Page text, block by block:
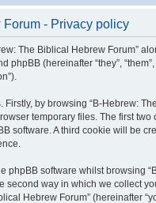
- Privacy policy
The Biblical Hebrew Forum”
phpBB (hereinafter “they”,
by browsing “B-Hebrew:
temporary files. The first
software. A third cookie will be
phpBB software whilst browsing
second way in which we collect
Hebrew Forum” (hereinafter